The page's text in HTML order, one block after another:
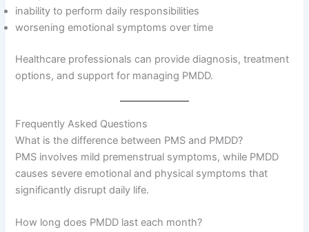
inability to perform daily responsibilities
worsening emotional symptoms over time
Healthcare professionals can provide diagnosis, treatment
options, and support for managing PMDD.
Frequently Asked Questions
What is the difference between PMS and PMDD?
PMS involves mild premenstrual symptoms, while PMDD
causes severe emotional and physical symptoms that
significantly disrupt daily life.
How long does PMDD last each month?